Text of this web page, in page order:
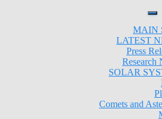
MAIN
LATEST
Press
Research
SOLAR
Comets and